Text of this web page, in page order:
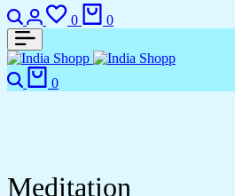
0 0
0
Meditation